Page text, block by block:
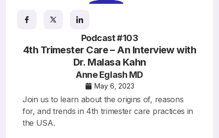
Podcast #103
4th Trimester Care – An Interview with
Dr. Malasa Kahn
Anne Eglash MD
May 6, 2023
Join us to learn about the origins of, reasons
for, and trends in 4th trimester care practices in
the USA.